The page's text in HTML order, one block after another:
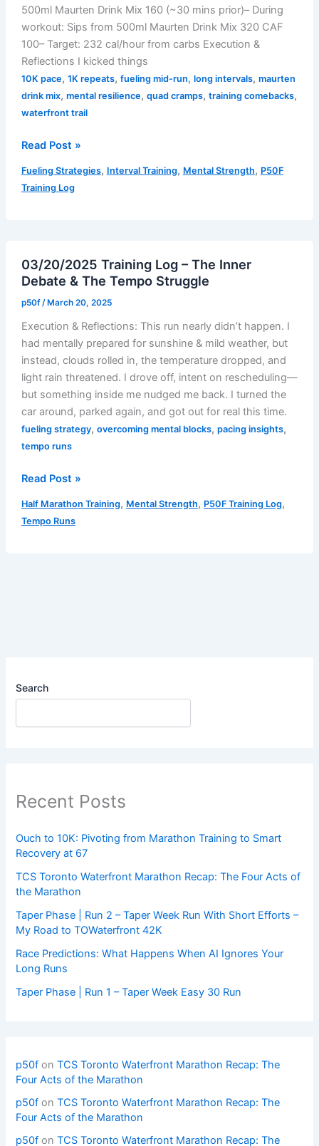
500ml Maurten Drink Mix 160 (~30 mins prior)– During
workout: Sips from 500ml Maurten Drink Mix 320 CAF
100– Target: 232 cal/hour from carbs Execution &
Reflections I kicked things
10K pace, 1K repeats, fueling mid-run, long intervals, maurten
drink mix, mental resilience, quad cramps, training comebacks,
waterfront trail
03/25/2025
Log
–
Comebacks
Read Post »
Fueling Strategies, Interval Training, Mental Strength, P50F
Training Log
03/20/2025 Training Log – The Inner
Debate & The Tempo Struggle
p50f/March 20, 2025
Execution & Reflections: This run nearly didn’t happen. I
had mentally prepared for sunshine & mild weather, but
instead, clouds rolled in, the temperature dropped, and
light rain threatened. I drove off, intent on rescheduling—
but something inside me nudged me back. I turned the
car around, parked again, and got out for real this time.
fueling strategy, overcoming mental blocks, pacing insights,
tempo runs
03/20/2025
Log
–
Read Post »
Half Marathon Training, Mental Strength, P50F Training Log,
Tempo Runs
Search
Recent Posts
Ouch to 10K: Pivoting from Marathon Training to Smart
Recovery at 67
TCS Toronto Waterfront Marathon Recap: The Four Acts of
the Marathon
Taper Phase | Run 2 – Taper Week Run With Short Efforts –
My Road to TOWaterfront 42K
Race Predictions: What Happens When AI Ignores Your
Long Runs
Taper Phase | Run 1 – Taper Week Easy 30 Run
p50f onTCS Toronto Waterfront Marathon Recap: The
Four Acts of the Marathon
p50f onTCS Toronto Waterfront Marathon Recap: The
Four Acts of the Marathon
p50f onTCS Toronto Waterfront Marathon Recap: The